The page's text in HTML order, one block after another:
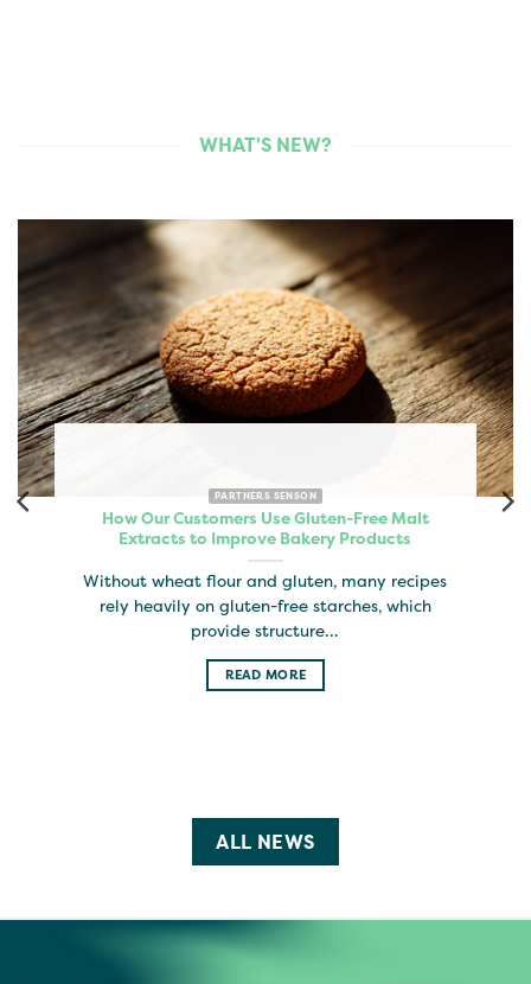
WHAT'S NEW?
PARTNERS SENSON
How Our Customers Use Gluten-Free Malt
Extracts to Improve Bakery Products
Without wheat flour and gluten, many recipes
rely heavily on gluten-free starches, which
provide structure...
READ MORE
ALL NEWS